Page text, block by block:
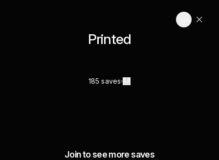
Printed
185 saves
Join to see more saves